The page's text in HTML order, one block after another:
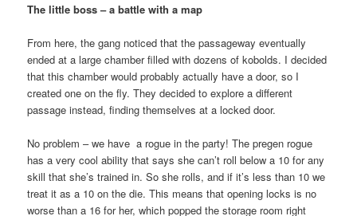
The little boss – a battle with a map
From here, the gang noticed that the passageway eventually
ended at a large chamber filled with dozens of kobolds. I decided
that this chamber would probably actually have a door, so I
created one on the fly. They decided to explore a different
passage instead, finding themselves at a locked door.
No problem – we have a rogue in the party! The pregen rogue
has a very cool ability that says she can’t roll below a 10 for any
skill that she’s trained in. So she rolls, and if it’s less than 10 we
treat it as a 10 on the die. This means that opening locks is no
worse than a 16 for her, which popped the storage room right